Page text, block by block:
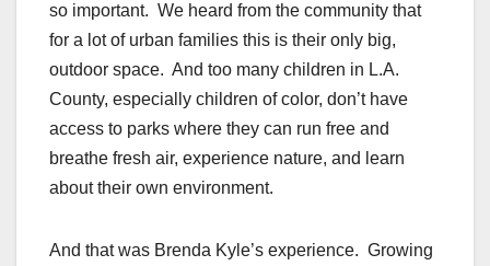
so important. We heard from the community that
for a lot of urban families this is their only big,
outdoor space. And too many children in L.A.
County, especially children of color, don’t have
access to parks where they can run free and
breathe fresh air, experience nature, and learn
about their own environment.
And that was Brenda Kyle’s experience. Growing